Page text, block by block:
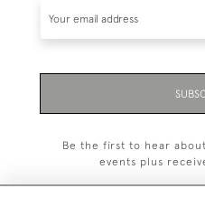
Be the first to hear
events plus